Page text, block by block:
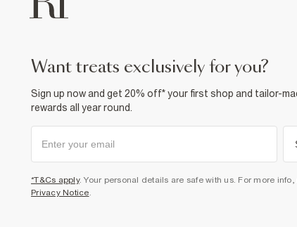
want treats exclusively for you?
Sign up now and get 20% off* your first shop and tailor-
rewards all year round.
*T&Cs apply. Your personal details are safe with us. For more
Privacy Notice